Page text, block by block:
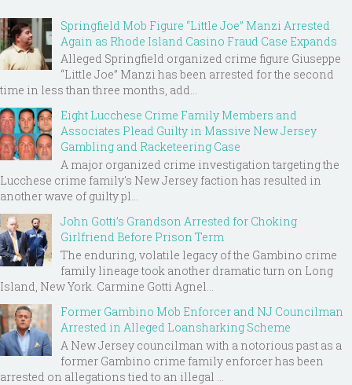
Springfield Mob Figure “Little Joe” Manzi Arrested
Again as Rhode Island Casino Fraud Case Expands
Alleged Springfield organized crime figure Giuseppe
“Little Joe” Manzi has been arrested for the second
time in less than three months, add...
Eight Lucchese Crime Family Members and
Associates Plead Guilty in Massive New Jersey
Gambling and Racketeering Case
A major organized crime investigation targeting the
Lucchese crime family's New Jersey faction has resulted in
another wave of guilty pl...
John Gotti’s Grandson Arrested for Choking
Girlfriend Before Prison Term
The enduring, volatile legacy of the Gambino crime
family lineage took another dramatic turn on Long
Island, New York. Carmine Gotti Agnel...
Former Gambino Mob Enforcer and NJ Councilman
Arrested in Alleged Loansharking Scheme
A New Jersey councilman with a notorious past as a
former Gambino crime family enforcer has been
arrested on allegations tied to an illegal ...